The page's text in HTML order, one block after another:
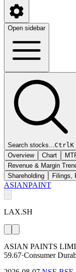
Open sidebar
Search stocks...CtrlK
Overview
Chart
Revenue & Margin
Shareholding
Filings,
ASIANPAINT
LAX.SH
ASIAN PAINTS
59.67·Consumer